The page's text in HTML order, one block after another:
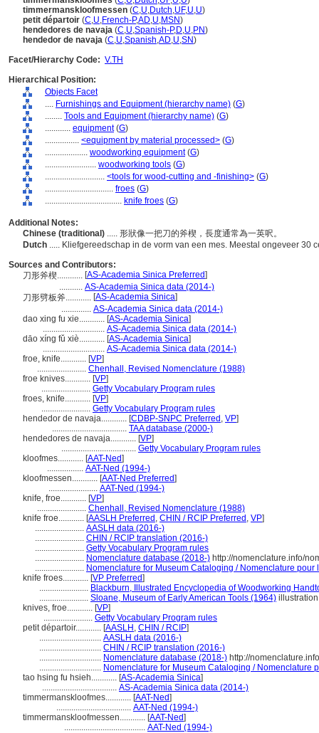
timmermanskloofmessen (C,U,Dutch,UF,U,U)
petit départoir (C,U,French-P,AD,U,MSN)
hendedores de navaja (C,U,Spanish-P,D,U,PN)
hendedor de navaja (C,U,Spanish,AD,U,SN)
Facet/Hierarchy Code: V.TH
Hierarchical Position:
Objects Facet
.... Furnishings and Equipment (hierarchy name) (G)
........ Tools and Equipment (hierarchy name) (G)
............ equipment(G)
................ <equipment by material processed> (G)
.................... woodworking equipment(G)
........................ woodworking tools (G)
............................ <tools for wood-cutting and -finishing> (G)
................................ froes (G)
.................................... knife froes (G)
Additional Notes:
Chinese (traditional) ..... 形狀像一把刀的斧楔，長度通常為一英呎。
Dutch ..... Kliefgereedschap in de vorm van een mes. Meestal ongeveer 30
Sources and Contributors:
刀形斧楔............ [AS-Academia Sinica Preferred]
........... AS-Academia Sinica data (2014-)
刀形劈板斧............ [AS-Academia Sinica]
.............. AS-Academia Sinica data (2014-)
dao xing fu xie............ [AS-Academia Sinica]
............................. AS-Academia Sinica data (2014-)
dāo xíng fǔ xiè............ [AS-Academia Sinica]
............................. AS-Academia Sinica data (2014-)
froe, knife............ [VP]
....................... Chenhall, Revised Nomenclature (1988)
froe knives............ [VP]
....................... Getty Vocabulary Program rules
froes, knife............ [VP]
....................... Getty Vocabulary Program rules
hendedor de navaja............ [CDBP-SNPC Preferred , VP]
................................... TAA database (2000-)
hendedores de navaja............ [VP]
................................... Getty Vocabulary Program rules
kloofmes............ [AAT-Ned]
................. AAT-Ned (1994-)
kloofmessen............ [AAT-Ned Preferred]
....................... AAT-Ned (1994-)
knife, froe............ [VP]
....................... Chenhall, Revised Nomenclature (1988)
knife froe............ [AASLH Preferred , CHIN / RCIP Preferred , VP]
....................... AASLH data (2016-)
....................... CHIN / RCIP translation (2016-)
....................... Getty Vocabulary Program rules
....................... Nomenclature database (2018-) http://nomenclature.info/
....................... Nomenclature for Museum Cataloging / Nomenclature
knife froes............ [VP Preferred]
....................... Blackburn, Illustrated Encyclopedia of Woodworking
....................... Sloane, Museum of Early American Tools (1964)
knives, froe............ [VP]
....................... Getty Vocabulary Program rules
petit départoir............ [AASLH , CHIN / RCIP]
............................. AASLH data (2016-)
............................. CHIN / RCIP translation (2016-)
............................. Nomenclature database (2018-) http://
............................. Nomenclature for Museum Cataloging / Nomenclature
tao hsing fu hsieh............ [AS-Academia Sinica]
................................... AS-Academia Sinica data (2014-)
timmermanskloofmes............ [AAT-Ned]
................................... AAT-Ned (1994-)
timmermanskloofmessen............ [AAT-Ned]
...................................... AAT-Ned (1994-)